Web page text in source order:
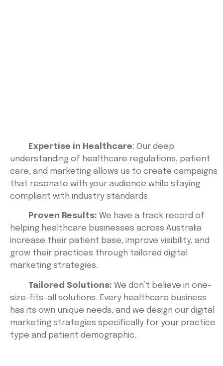
Expertise in Healthcare: Our deep
understanding of healthcare regulations, patient
care, and marketing allows us to create campaigns
that resonate with your audience while staying
compliant with industry standards.
Proven Results: We have a track record of
helping healthcare businesses across Australia
increase their patient base, improve visibility, and
grow their practices through tailored digital
marketing strategies.
Tailored Solutions: We don’t believe in one-
size-fits-all solutions. Every healthcare business
has its own unique needs, and we design our digital
marketing strategies specifically for your practice
type and patient demographic.